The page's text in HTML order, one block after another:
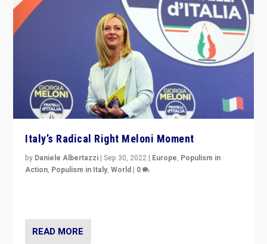
Italy’s Radical Right Meloni Moment
by Daniele Albertazzi |Sep 30, 2022 | Europe, Populism in
Action, Populism in Italy,World | 0
READ MORE